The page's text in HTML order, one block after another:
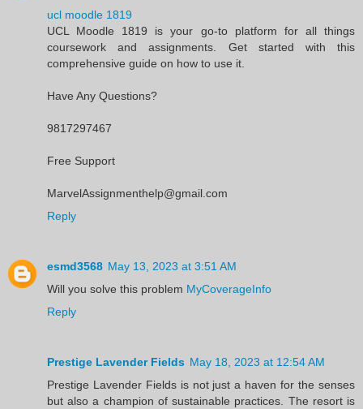
ucl moodle 1819
UCL Moodle 1819 is your go-to platform for all things
coursework and assignments. Get started with this
comprehensive guide on how to use it.
Have Any Questions?
9817297467
Free Support
MarvelAssignmenthelp@gmail.com
Reply
esmd3568 May 13, 2023 at 3:51 AM
Will you solve this problem MyCoverageInfo
Reply
Prestige Lavender Fields May 18, 2023 at 12:54 AM
Prestige Lavender Fields is not just a haven for the senses
but also a champion of sustainable practices. The resort is